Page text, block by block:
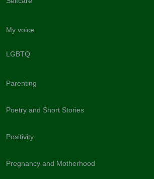
My voice
LGBTQ
Parenting
Poetry and Short Stories
Positivity
Pregnancy and Motherhood